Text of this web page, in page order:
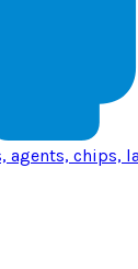
agents, chips,